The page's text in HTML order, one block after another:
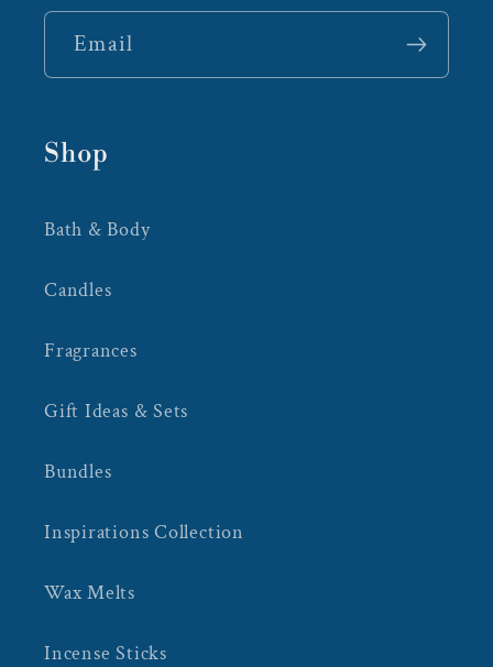
Email
Shop
Bath & Body
Candles
Fragrances
Gift Ideas & Sets
Bundles
Inspirations Collection
Wax Melts
Incense Sticks